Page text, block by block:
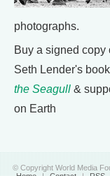
photographs.
Buy a signed copy
Seth Lender's book
the Seagull &
on Earth
© Copyright World Media